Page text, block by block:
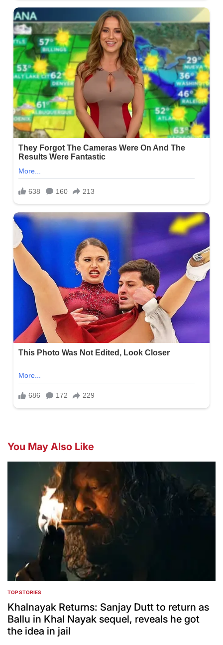
You May Also Like
POSTED
IN
TOP STORIES
Khalnayak Returns: Sanjay Dutt to return as
Ballu in Khal Nayak sequel, reveals he got
the idea in jail